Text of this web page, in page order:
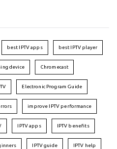
best IPTV apps best IPTV player
device Chromecast
Electronic Program Guide
improve IPTV performance
IPTV apps IPTV benefits
IPTV guide IPTV help